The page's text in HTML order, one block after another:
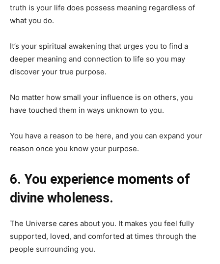
truth is your life does possess meaning regardless of
what you do.
It’s your spiritual awakening that urges you to find a
deeper meaning and connection to life so you may
discover your true purpose.
No matter how small your influence is on others, you
have touched them in ways unknown to you.
You have a reason to be here, and you can expand your
reason once you know your purpose.
6. You experience moments of
divine wholeness.
The Universe cares about you. It makes you feel fully
supported, loved, and comforted at times through the
people surrounding you.